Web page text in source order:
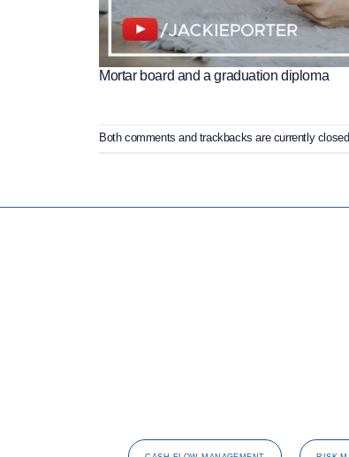
Mortar board and a graduation diploma
Both comments and trackbacks are currently